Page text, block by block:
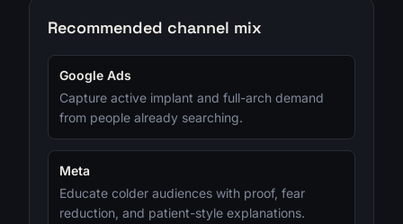
Recommended channel mix
Google Ads
Capture active implant and full-arch demand
from people already searching.
Meta
Educate colder audiences with proof, fear
reduction, and patient-style explanations.